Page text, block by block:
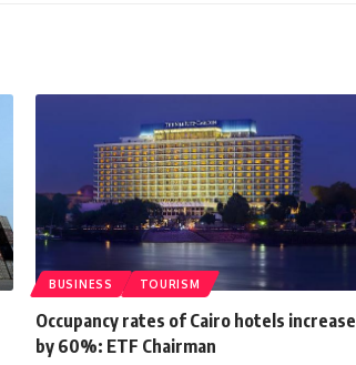
BUSINESS TOURISM
Occupancy rates of Cairo hotels increase
by 60%: ETF Chairman